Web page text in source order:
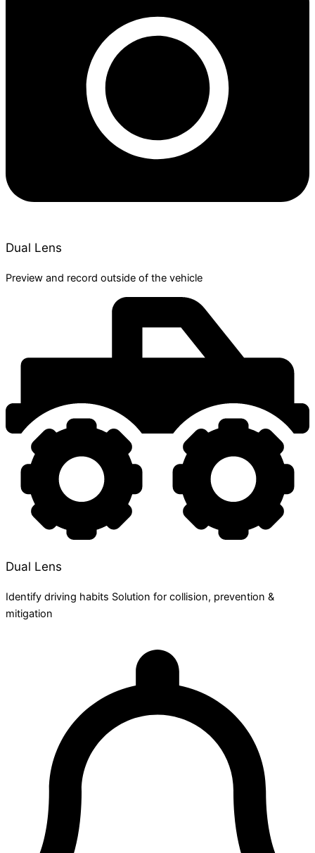
Dual Lens
Preview and record outside of the vehicle
Dual Lens
Identify driving habits Solution for collision, prevention &
mitigation